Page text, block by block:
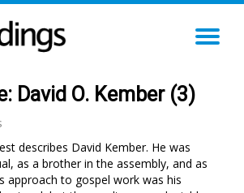
David O. Kember (3)
describes David Kember. He was
as a brother in the assembly, and as
approach to gospel work was his